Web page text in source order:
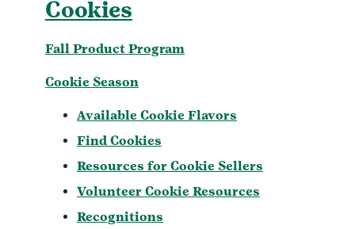
Cookies
Fall Product Program
Cookie Season
Available Cookie Flavors
Find Cookies
Resources for Cookie Sellers
Volunteer Cookie Resources
Recognitions